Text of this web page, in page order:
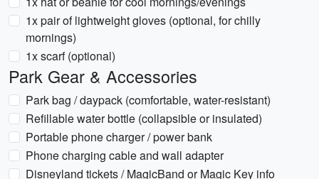
1x pair of lightweight gloves (optional, for chilly
mornings)
1x scarf (optional)
Park Gear & Accessories
Park bag / daypack (comfortable, water-resistant)
Refillable water bottle (collapsible or insulated)
Portable phone charger / power bank
Phone charging cable and wall adapter
Disneyland tickets / MagicBand or Magic Key info